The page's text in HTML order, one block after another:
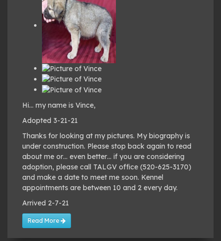
Hi… my name is Vince,
Adopted 3-21-21
Thanks for looking at my pictures. My biography is
under construction. Please stop back again to read
about me or… even better… if you are considering
adoption, please call TALGV office (520-625-3170)
and make a date to meet me soon. Kennel
appointments are between 10 and 2 every day.
Arrived 2-7-21
Read More